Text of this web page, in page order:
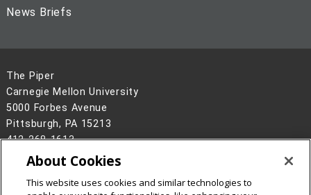
News Briefs
The Piper
Carnegie Mellon University
5000 Forbes Avenue
Pittsburgh, PA 15213
412-268-1613
Legal Info
www.cmu.edu
2026Carnegie Mellon University
About Cookies
This website uses cookies and similar technologies to